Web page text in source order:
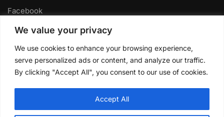
We value your privacy
We use cookies to enhance your browsing experience,
serve personalized ads or content, and analyze our traffic.
By clicking "Accept All", you consent to our use of cookies.
Accept All
Facebook
Youtube
FITTING SERVICE
Have your parts installed at our workshop in Sheffield.
Contact us for fitting prices.